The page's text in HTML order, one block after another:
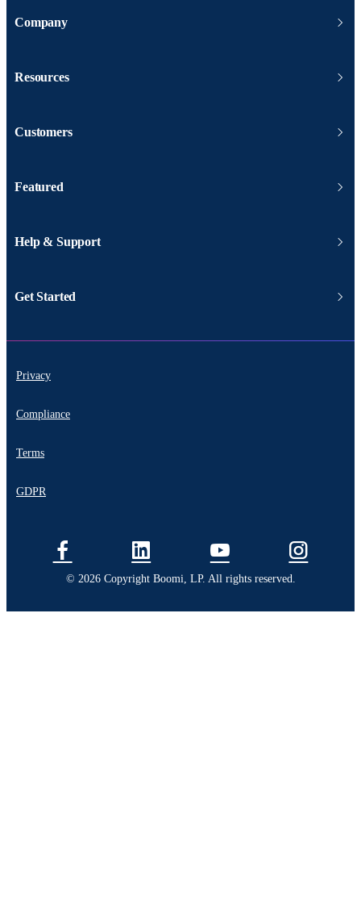
Company
Resources
Customers
Featured
Help & Support
Get Started
Privacy
Compliance
Terms
GDPR
© 2026 Copyright Boomi, LP. All rights reserved.